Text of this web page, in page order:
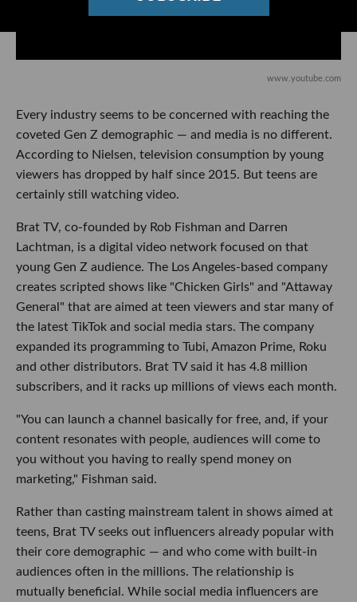
www.youtube.com
Every industry seems to be concerned with reaching the
coveted Gen Z demographic — and media is no different.
According to Nielsen, television consumption by young
viewers has dropped by half since 2015. But teens are
certainly still watching video.
Brat TV, co-founded by Rob Fishman and Darren
Lachtman, is a digital video network focused on that
young Gen Z audience. The Los Angeles-based company
creates scripted shows like "Chicken Girls" and "Attaway
General" that are aimed at teen viewers and star many of
the latest TikTok and social media stars. The company
expanded its programming to Tubi, Amazon Prime, Roku
and other distributors. Brat TV said it has 4.8 million
subscribers, and it racks up millions of views each month.
"You can launch a channel basically for free, and, if your
content resonates with people, audiences will come to
you without you having to really spend money on
marketing," Fishman said.
Rather than casting mainstream talent in shows aimed at
teens, Brat TV seeks out influencers already popular with
their core demographic — and who come with built-in
audiences often in the millions. The relationship is
mutually beneficial. While social media influencers are